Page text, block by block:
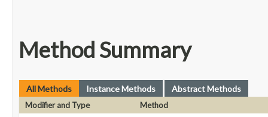
Method Summary
All Methods Instance Methods Abstract Methods
Modifier and Type
Method